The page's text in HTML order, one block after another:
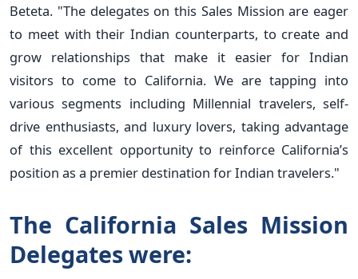
Beteta. "The delegates on this Sales Mission are eager
to meet with their Indian counterparts, to create and
grow relationships that make it easier for Indian
visitors to come to California. We are tapping into
various segments including Millennial travelers, self-
drive enthusiasts, and luxury lovers, taking advantage
of this excellent opportunity to reinforce California’s
position as a premier destination for Indian travelers."
The California Sales Mission
Delegates were: